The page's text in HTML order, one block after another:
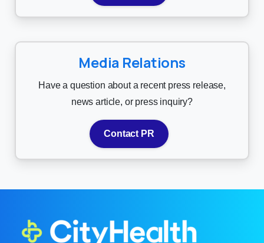
Media Relations
Have a question about a recent press release,
news article, or press inquiry?
Contact PR